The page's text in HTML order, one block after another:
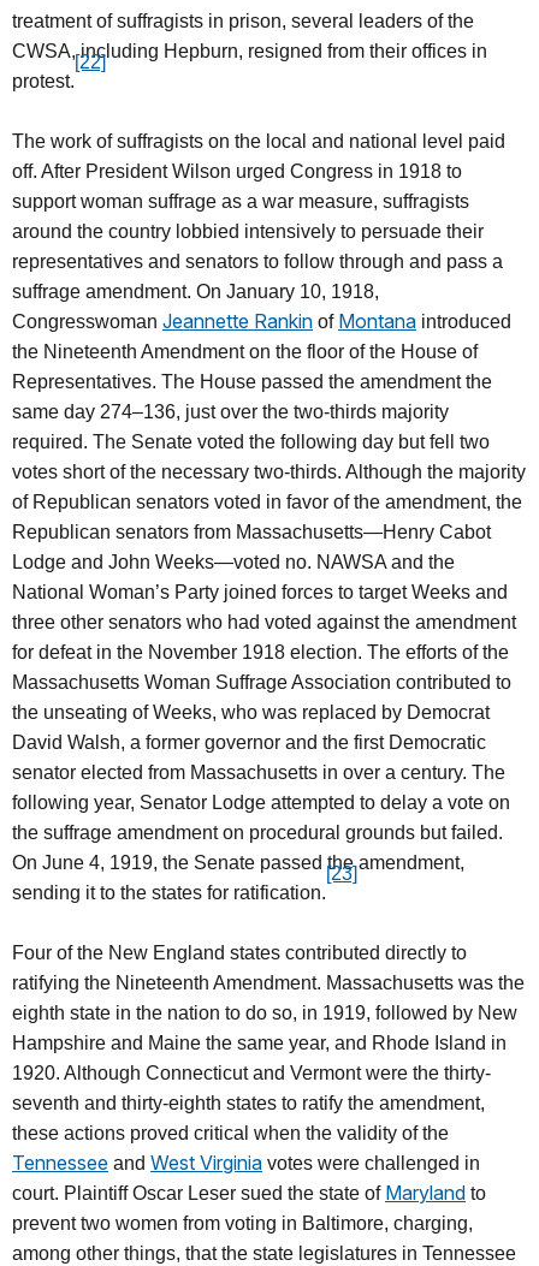
treatment of suffragists in prison, several leaders of the
CWSA, including Hepburn, resigned from their offices in
protest.
[22]
The work of suffragists on the local and national level paid
off. After President Wilson urged Congress in 1918 to
support woman suffrage as a war measure, suffragists
around the country lobbied intensively to persuade their
representatives and senators to follow through and pass a
suffrage amendment. On January 10, 1918,
Congresswoman Jeannette Rankin of Montana introduced
the Nineteenth Amendment on the floor of the House of
Representatives. The House passed the amendment the
same day 274–136, just over the two-thirds majority
required. The Senate voted the following day but fell two
votes short of the necessary two-thirds. Although the majority
of Republican senators voted in favor of the amendment, the
Republican senators from Massachusetts—Henry Cabot
Lodge and John Weeks—voted no. NAWSA and the
National Woman’s Party joined forces to target Weeks and
three other senators who had voted against the amendment
for defeat in the November 1918 election. The efforts of the
Massachusetts Woman Suffrage Association contributed to
the unseating of Weeks, who was replaced by Democrat
David Walsh, a former governor and the first Democratic
senator elected from Massachusetts in over a century. The
following year, Senator Lodge attempted to delay a vote on
the suffrage amendment on procedural grounds but failed.
On June 4, 1919, the Senate passed the amendment,
sending it to the states for ratification.
[23]
Four of the New England states contributed directly to
ratifying the Nineteenth Amendment. Massachusetts was the
eighth state in the nation to do so, in 1919, followed by New
Hampshire and Maine the same year, and Rhode Island in
1920. Although Connecticut and Vermont were the thirty-
seventh and thirty-eighth states to ratify the amendment,
these actions proved critical when the validity of the
Tennessee and West Virginia votes were challenged in
court. Plaintiff Oscar Leser sued the state of Maryland to
prevent two women from voting in Baltimore, charging,
among other things, that the state legislatures in Tennessee